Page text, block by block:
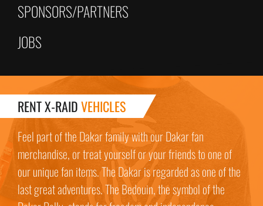
SPONSORS/PARTNERS
JOBS
RENT X-RAIDVEHICLES
Feel part of the Dakar family with our Dakar fan
merchandise, or treat yourself or your friends to one of
our unique fan items. The Dakar is regarded as one of the
last great adventures. The Bedouin, the symbol of the